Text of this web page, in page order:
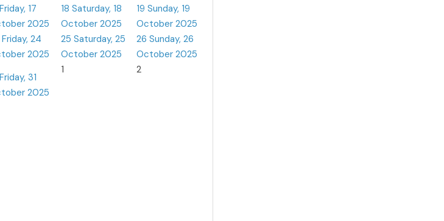
Friday, 17
2025
18 Saturday, 18
October 2025
19 Sunday, 19
October 2025
Friday, 24
2025
25 Saturday, 25
October 2025
26 Sunday, 26
October 2025
Friday, 31
2025
1 2